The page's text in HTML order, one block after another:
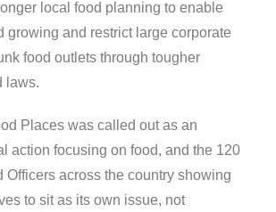
local food planning to enable
growing and restrict large corporate
food outlets through tougher
laws.
Places was called out as an
action focusing on food, and the 120
Officers across the country showing
to sit as its own issue, not